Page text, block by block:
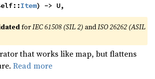
Item) -> U,
forIEC 61508 (SIL 2) andISO 26262 (ASIL
that works like map, but flattens
Read more